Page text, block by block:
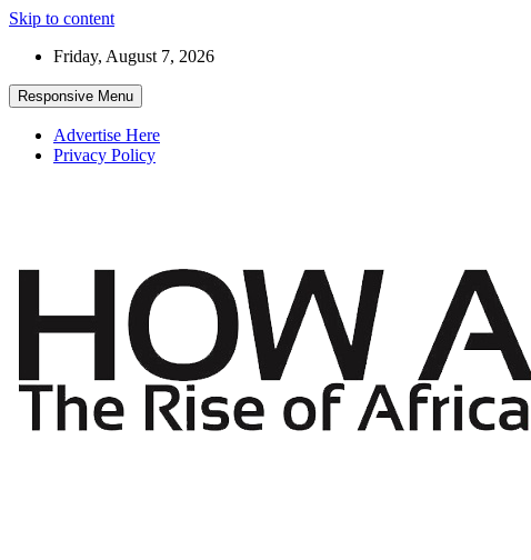
Skip to content
Friday, August 7, 2026
Responsive Menu
Advertise Here
Privacy Policy